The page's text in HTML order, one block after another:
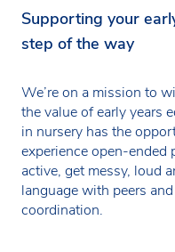
Supporting your
step of the way
We’re on a mission to
the value of early years
in nursery has the
experience open-ended
active, get messy, loud
language with peers
coordination.